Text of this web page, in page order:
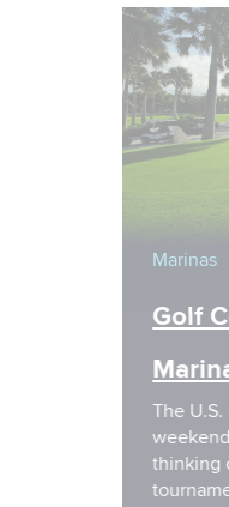
Golf
Marinas:
The U.S. Open
weekend, which
thinking of
tournament...